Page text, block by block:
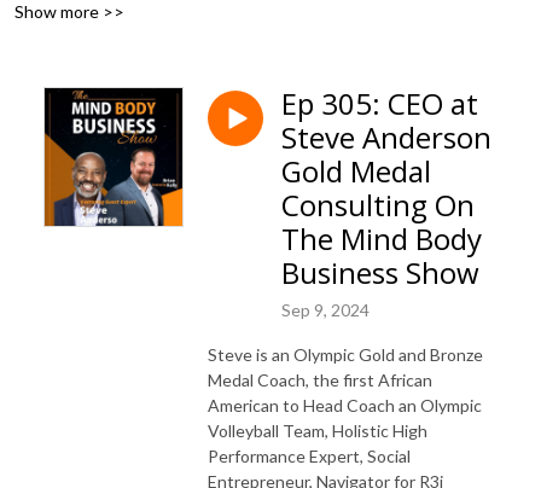
tripod. Take any one of its legs away, and it comes tumbling down. Join
Show more >>
Ep 305: CEO at
Steve Anderson
Gold Medal
Consulting On
The Mind Body
Business Show
Sep 9, 2024
Steve is an Olympic Gold and Bronze
Medal Coach, the first African
American to Head Coach an Olympic
Volleyball Team, Holistic High
Performance Expert, Social
Entrepreneur, Navigator for R3i